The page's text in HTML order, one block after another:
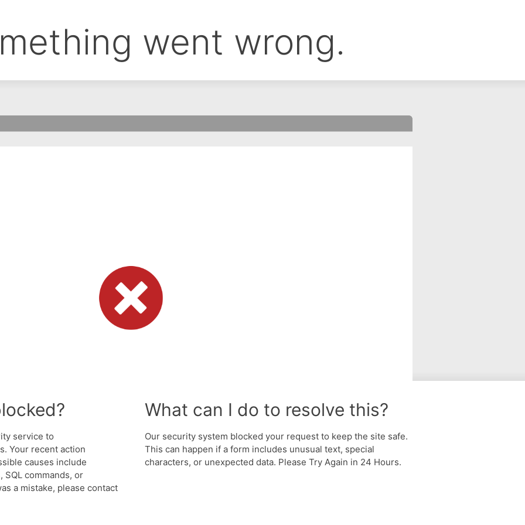
went wrong.
service to
Your recent action
causes include
commands, or
a mistake, please contact
What can I do to resolve this?
Our security system blocked your request to keep the site safe.
This can happen if a form includes unusual text, special
characters, or unexpected data. Please Try Again in 24 Hours.